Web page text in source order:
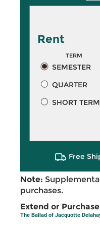
Rent
TERM
SEMESTER
QUARTER
SHORT TERM
Free
Note:
purchases.
Extend or
The Ballad of Jacquotte